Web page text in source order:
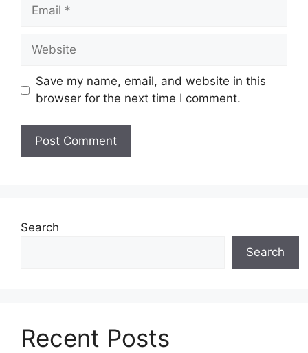
Website
Save my name, email, and website in this
browser for the next time I comment.
Search
Search
Recent Posts